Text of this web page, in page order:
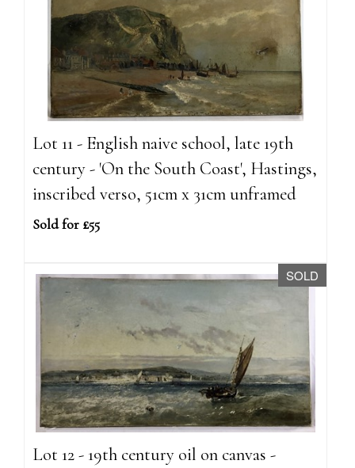
Lot 11 - English naive school, late 19th
century - 'On the South Coast', Hastings,
inscribed verso, 51cm x 31cm unframed
Sold for £55
SOLD
Lot 12 - 19th century oil on canvas -